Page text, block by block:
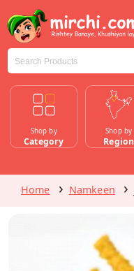
Shop by
Category
Shop by
Region
Home Namkeen